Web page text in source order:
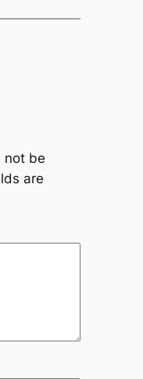
not be
are